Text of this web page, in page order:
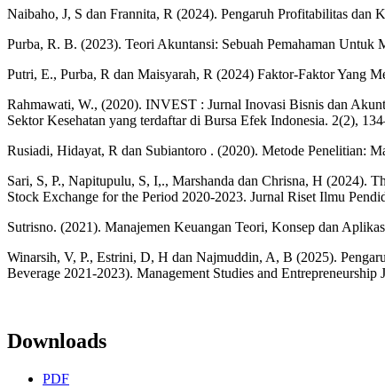
Naibaho, J, S dan Frannita, R (2024). Pengaruh Profitabilitas dan
Purba, R. B. (2023). Teori Akuntansi: Sebuah Pemahaman
Putri, E., Purba, R dan Maisyarah, R (2024) Faktor-Faktor Yang
Rahmawati, W., (2020). INVEST : Jurnal Inovasi Bisnis dan
Sektor Kesehatan yang terdaftar di Bursa Efek Indonesia. 2(2),
Rusiadi, Hidayat, R dan Subiantoro . (2020). Metode Penelitian:
Sari, S, P., Napitupulu, S, I,., Marshanda dan Chrisna, H (2024).
Stock Exchange for the Period 2020-2023. Jurnal Riset Ilmu
Sutrisno. (2021). Manajemen Keuangan Teori, Konsep dan
Winarsih, V, P., Estrini, D, H dan Najmuddin, A, B (2025).
Beverage 2021-2023). Management Studies and Entrepreneurship
Downloads
PDF